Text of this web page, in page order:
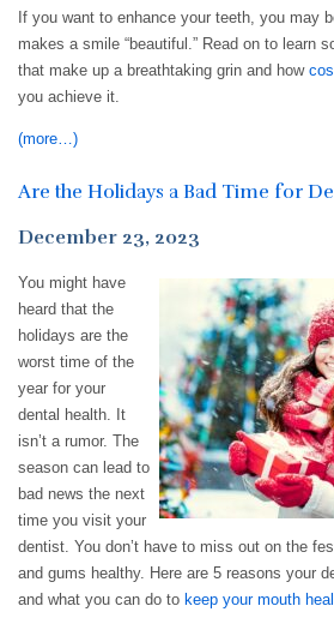
If you want to enhance your teeth, you may
makes a smile “beautiful.” Read on to learn
that make up a breathtaking grin and how
you achieve it.
(more…)
Are the Holidays a Bad Time for
December 23, 2023
You might have
heard that the
holidays are the
worst time of the
year for your
dental health. It
isn’t a rumor. The
season can lead to
bad news the next
time you visit your
dentist. You don’t have to miss out on the
and gums healthy. Here are 5 reasons your
and what you can do to keep your mouth